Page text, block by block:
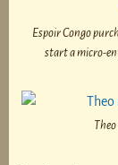
Espoir Congo
start a micro-